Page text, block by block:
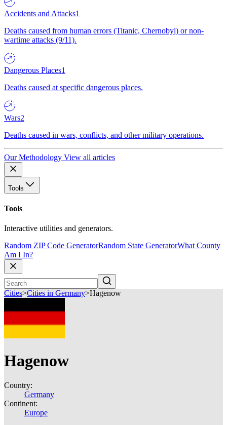
Accidents and Attacks1
Deaths caused from human errors (Titanic, Chernobyl) or non-
wartime attacks (9/11).
Dangerous Places1
Deaths caused at specific dangerous places.
Wars2
Deaths caused in wars, conflicts, and other military operations.
Our Methodology View all articles
Tools
Tools
Interactive utilities and generators.
Random ZIP Code GeneratorRandom State GeneratorWhat County
Am I In?
Cities>Cities in Germany>Hagenow
Hagenow
Country:
Germany
Continent:
Europe